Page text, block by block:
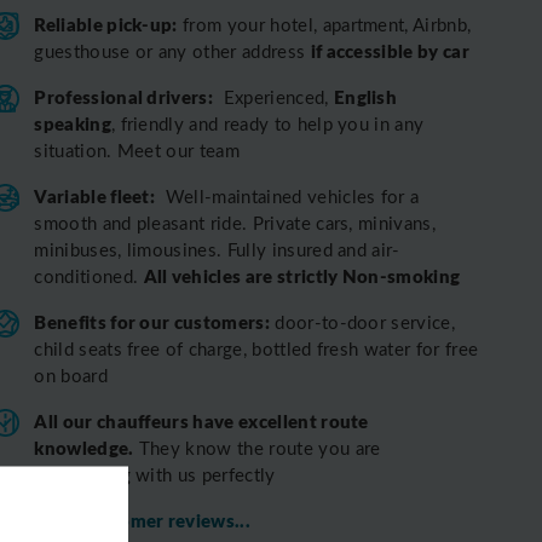
Reliable pick-up: from your hotel, apartment, Airbnb,
guesthouse or any other address if accessible by car
Professional drivers: Experienced, English
speaking, friendly and ready to help you in any
situation. Meet our team
Variable fleet: Well-maintained vehicles for a
smooth and pleasant ride. Private cars, minivans,
minibuses, limousines. Fully insured and air-
conditioned. All vehicles are strictly Non-smoking
Benefits for our customers: door-to-door service,
child seats free of charge, bottled fresh water for free
on board
All our chauffeurs have excellent route
knowledge. They know the route you are
discovering with us perfectly
View customer reviews...